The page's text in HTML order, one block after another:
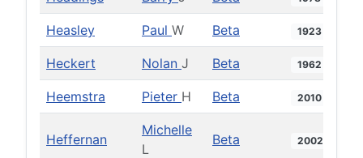
Heasley Paul W Beta 1923
Heckert Nolan J Beta 1962
Heemstra Pieter H Beta 2010
Heffernan
Michelle
L
Beta 2002